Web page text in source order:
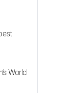
World